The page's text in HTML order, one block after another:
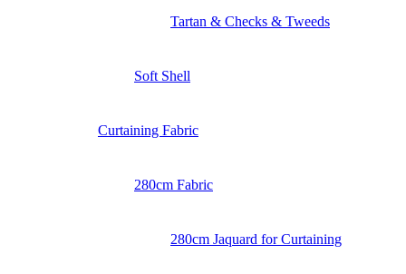
Tartan & Checks & Tweeds
Soft Shell
Curtaining Fabric
280cm Fabric
280cm Jaquard for Curtaining